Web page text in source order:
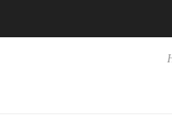
Club3D releases its first